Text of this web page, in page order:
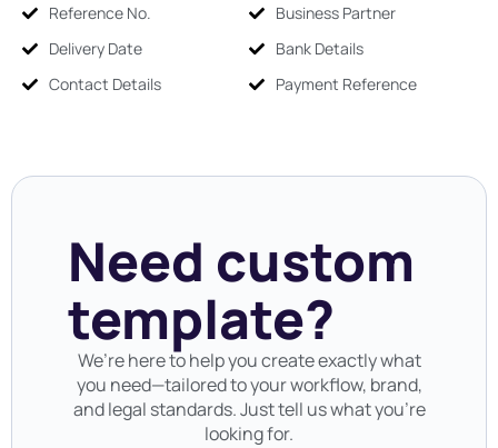
Reference No.
Business Partner
Delivery Date
Bank Details
Contact Details
Payment Reference
Need custom
template?
We’re here to help you create exactly what
you need—tailored to your workflow, brand,
and legal standards. Just tell us what you’re
looking for.